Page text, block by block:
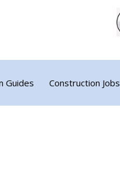
Guides Construction Jobs